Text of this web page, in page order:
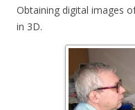
Obtaining digital images
in 3D.